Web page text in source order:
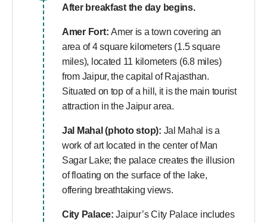
After breakfast the day begins.
Amer Fort: Amer is a town covering an
area of 4 square kilometers (1.5 square
miles), located 11 kilometers (6.8 miles)
from Jaipur, the capital of Rajasthan.
Situated on top of a hill, it is the main tourist
attraction in the Jaipur area.
Jal Mahal (photo stop): Jal Mahal is a
work of art located in the center of Man
Sagar Lake; the palace creates the illusion
of floating on the surface of the lake,
offering breathtaking views.
City Palace: Jaipur’s City Palace includes